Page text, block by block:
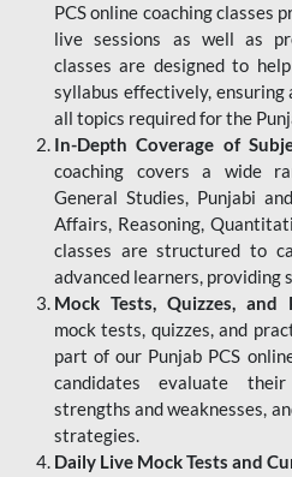
PCS online coaching classes
live sessions as well as
classes are designed to
syllabus effectively,
all topics required for the
In-Depth Coverage of
coaching covers a wide
General Studies, Punjabi
Affairs, Reasoning,
classes are structured to
advanced learners, providing
Mock Tests, Quizzes, and
mock tests, quizzes, and
part of our Punjab PCS
candidates evaluate
strengths and weaknesses,
strategies.
Daily Live Mock Tests and